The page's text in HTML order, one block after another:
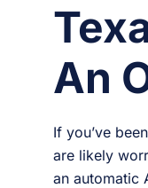
An
If you’ve
are likely
an automatic